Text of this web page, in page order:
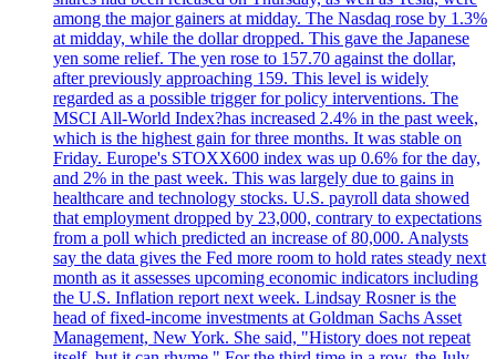
among the major gainers at midday. The Nasdaq rose by 1.3%
at midday, while the dollar dropped. This gave the Japanese
yen some relief. The yen rose to 157.70 against the dollar,
after previously approaching 159. This level is widely
regarded as a possible trigger for policy interventions. The
MSCI All-World Index?has increased 2.4% in the past week,
which is the highest gain for three months. It was stable on
Friday. Europe's STOXX600 index was up 0.6% for the day,
and 2% in the past week. This was largely due to gains in
healthcare and technology stocks. U.S. payroll data showed
that employment dropped by 23,000, contrary to expectations
from a poll which predicted an increase of 80,000. Analysts
say the data gives the Fed more room to hold rates steady next
month as it assesses upcoming economic indicators including
the U.S. Inflation report next week. Lindsay Rosner is the
head of fixed-income investments at Goldman Sachs Asset
Management, New York. She said, "History does not repeat